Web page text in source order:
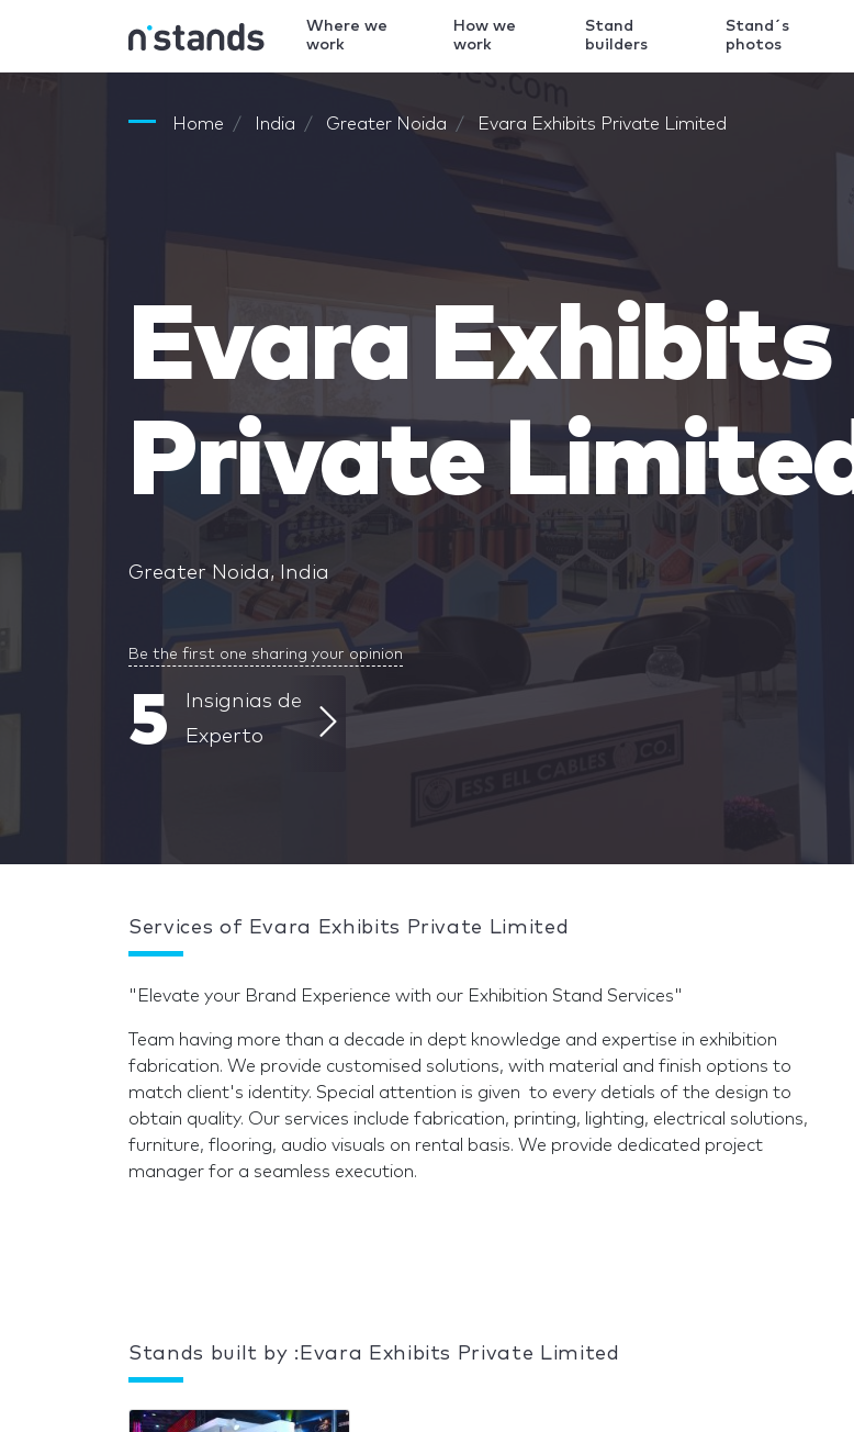
Where we
work
How we
work
Stand
builders
Stand´s
photos
Home India Greater Noida Evara Exhibits Private Limited
Evara Exhibits
Private Limited
Greater Noida, India
Be the first one sharing your opinion
5
Insignias de
Experto
Services of Evara Exhibits Private Limited
"Elevate your Brand Experience with our Exhibition Stand Services"
Team having more than a decade in dept knowledge and expertise in exhibition
fabrication. We provide customised solutions, with material and finish options to
match client's identity. Special attention is given to every detials of the design to
obtain quality. Our services include fabrication, printing, lighting, electrical solutions,
furniture, flooring, audio visuals on rental basis. We provide dedicated project
manager for a seamless execution.
Stands built by :Evara Exhibits Private Limited